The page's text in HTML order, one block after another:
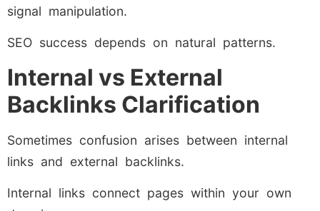
signal manipulation.
SEO success depends on natural patterns.
Internal vs External
Backlinks Clarification
Sometimes confusion arises between internal
links and external backlinks.
Internal links connect pages within your own